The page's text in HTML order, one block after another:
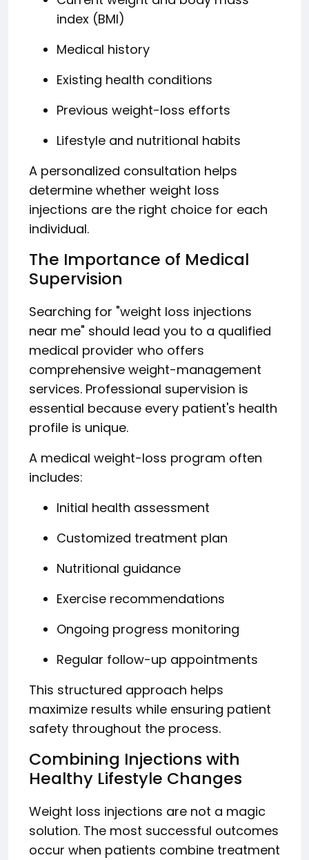
index (BMI)
Medical history
Existing health conditions
Previous weight-loss efforts
Lifestyle and nutritional habits
A personalized consultation helps
determine whether weight loss
injections are the right choice for each
individual.
The Importance of Medical
Supervision
Searching for "weight loss injections
near me" should lead you to a qualified
medical provider who offers
comprehensive weight-management
services. Professional supervision is
essential because every patient's health
profile is unique.
A medical weight-loss program often
includes:
Initial health assessment
Customized treatment plan
Nutritional guidance
Exercise recommendations
Ongoing progress monitoring
Regular follow-up appointments
This structured approach helps
maximize results while ensuring patient
safety throughout the process.
Combining Injections with
Healthy Lifestyle Changes
Weight loss injections are not a magic
solution. The most successful outcomes
occur when patients combine treatment